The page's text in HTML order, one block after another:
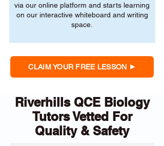
via our online platform and starts learning
on our interactive whiteboard and writing
space.
CLAIM YOUR FREE LESSON
Riverhills QCE Biology
Tutors Vetted For
Quality & Safety